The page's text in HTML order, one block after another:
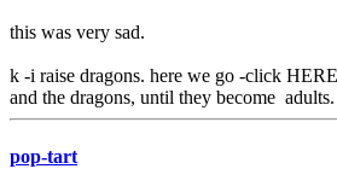
this was very sad.
k -i raise dragons. here we go -click
and the dragons, until they become adults.
pop-tart